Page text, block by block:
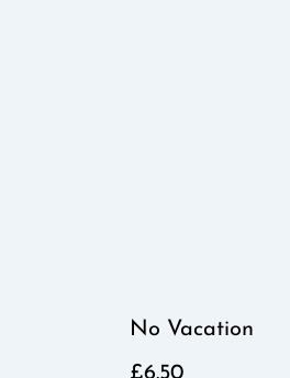
No Vacation
£6.50